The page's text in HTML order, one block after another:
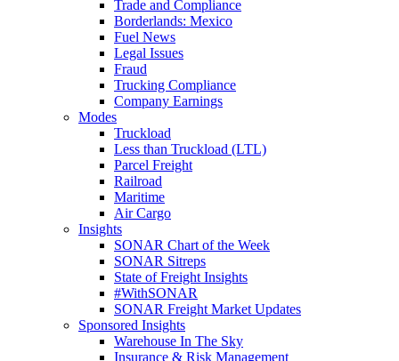
Trade and Compliance
Borderlands: Mexico
Fuel News
Legal Issues
Fraud
Trucking Compliance
Company Earnings
Modes
Truckload
Less than Truckload (LTL)
Parcel Freight
Railroad
Maritime
Air Cargo
Insights
SONAR Chart of the Week
SONAR Sitreps
State of Freight Insights
#WithSONAR
SONAR Freight Market Updates
Sponsored Insights
Warehouse In The Sky
Insurance & Risk Management